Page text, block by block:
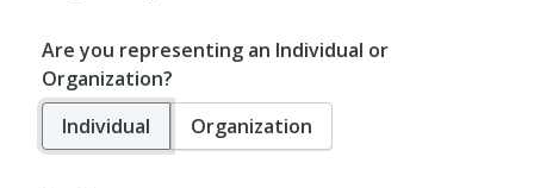
Are you representing an Individual or
Organization?
Individual
Organization